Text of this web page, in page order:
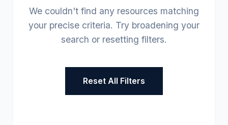
We couldn't find any resources matching
your precise criteria. Try broadening your
search or resetting filters.
Reset All Filters